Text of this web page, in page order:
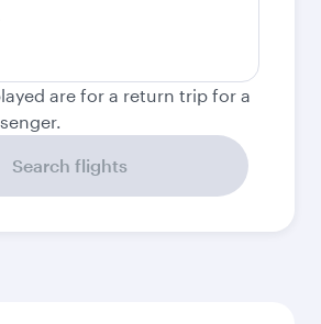
are for a return trip for a
Search flights